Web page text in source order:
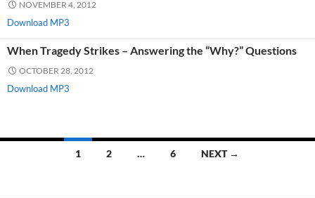
NOVEMBER 4, 2012
Download MP3
When Tragedy Strikes – Answering the “Why?” Questions
OCTOBER 28, 2012
Download MP3
1 2 … 6 NEXT →